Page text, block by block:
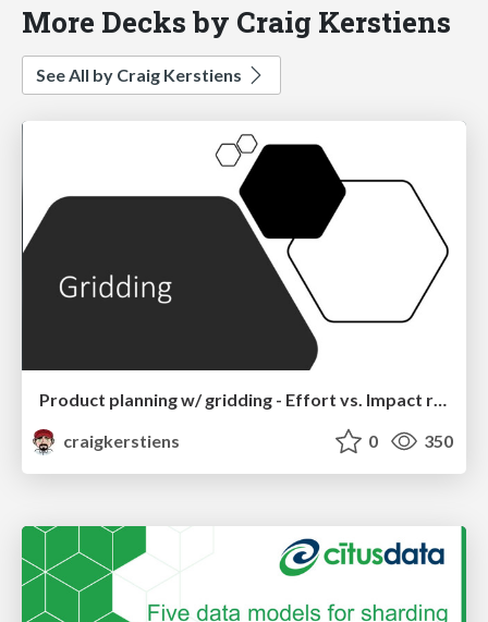
More Decks by Craig Kerstiens
See All by Craig Kerstiens
Product planning w/ gridding - Effort vs. Impact rule of thirds
craigkerstiens
0 350